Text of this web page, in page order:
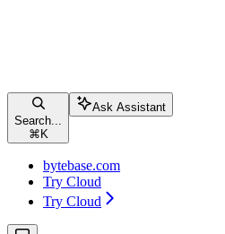
Search...
⌘ K
Ask Assistant
bytebase.com
Try Cloud
Try Cloud